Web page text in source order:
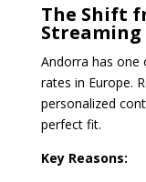
The Shift
Streaming
Andorra has one
rates in Europe.
personalized
perfect fit.
Key Reasons: